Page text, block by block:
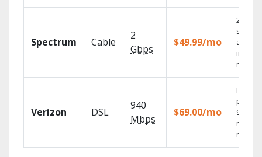
Spectrum Cable
2
Gbps
$49.99/mo
2 Gbps
speed
in
Verizon DSL
940
Mbps
$69.00/mo
Fios TV
99.9%